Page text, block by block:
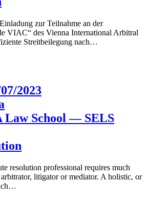
zur Teilnahme an der
VIAC“ des Vienna International Arbitral
Streitbeilegung nach…
2023
Law School — SELS
resolution professional requires much
litigator or mediator. A holistic, or